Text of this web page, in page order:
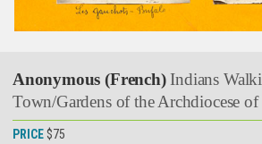
Anonymous (French)Indians
Town/Gardens of the Archdiocese
PRICE $75